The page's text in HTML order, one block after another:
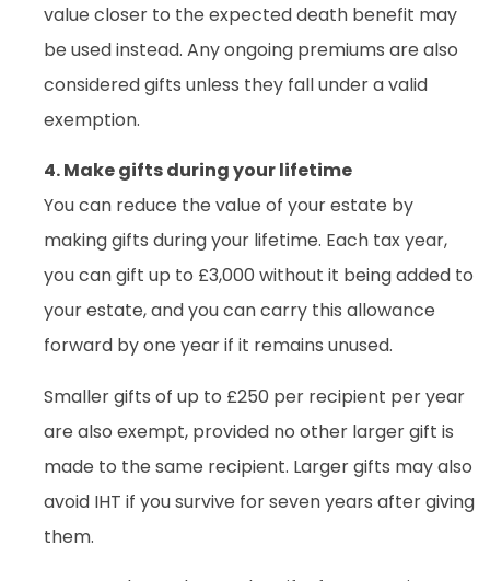
value closer to the expected death benefit may
be used instead. Any ongoing premiums are also
considered gifts unless they fall under a valid
exemption.
4. Make gifts during your lifetime
You can reduce the value of your estate by
making gifts during your lifetime. Each tax year,
you can gift up to £3,000 without it being added to
your estate, and you can carry this allowance
forward by one year if it remains unused.
Smaller gifts of up to £250 per recipient per year
are also exempt, provided no other larger gift is
made to the same recipient. Larger gifts may also
avoid IHT if you survive for seven years after giving
them.